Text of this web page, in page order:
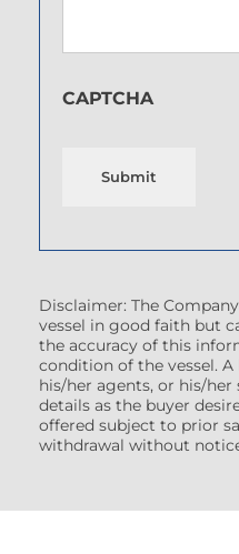
CAPTCHA
Submit
Disclaimer: The
vessel in good faith but
the accuracy of this
condition of the vessel.
his/her agents, or his/
details as the buyer
offered subject to prior
withdrawal without